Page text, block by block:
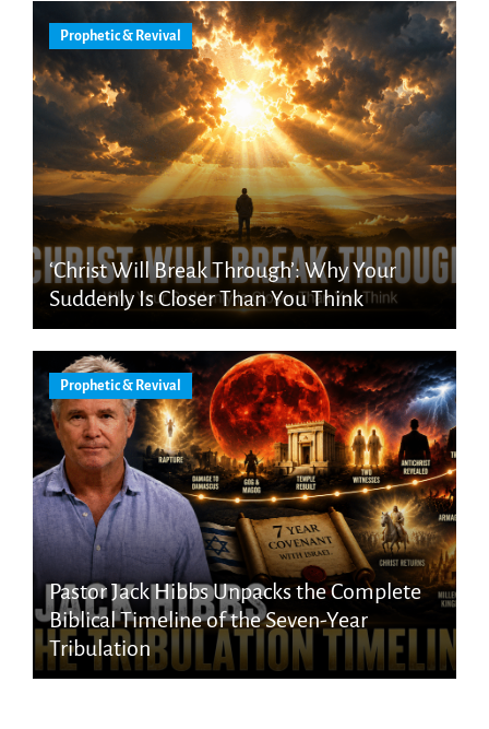
Prophetic & Revival
‘Christ Will Break Through’: Why Your
Suddenly Is Closer Than You Think
Prophetic & Revival
Pastor Jack Hibbs Unpacks the Complete
Biblical Timeline of the Seven-Year
Tribulation